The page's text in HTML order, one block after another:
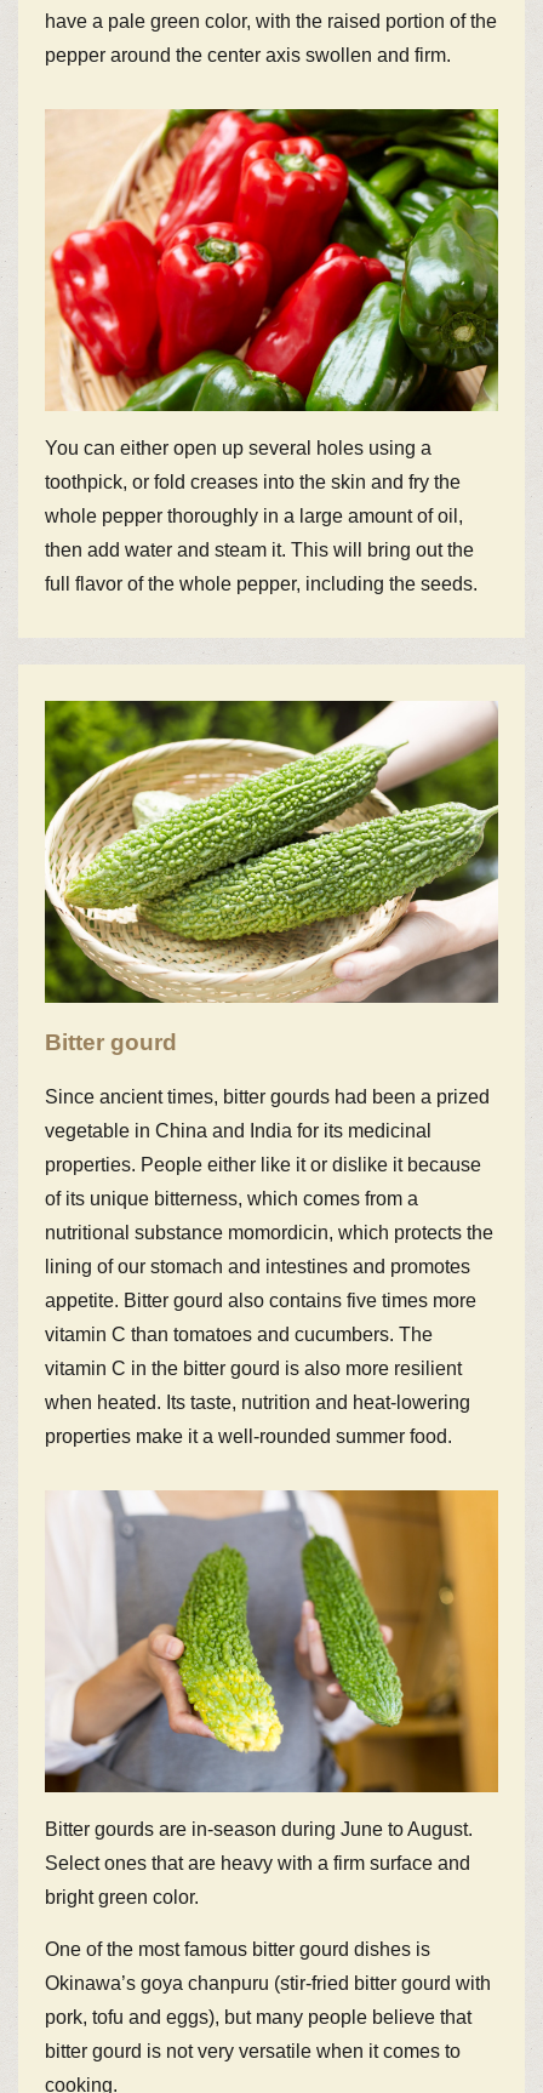
have a pale green color, with the raised portion of the
pepper around the center axis swollen and firm.
You can either open up several holes using a
toothpick, or fold creases into the skin and fry the
whole pepper thoroughly in a large amount of oil,
then add water and steam it. This will bring out the
full flavor of the whole pepper, including the seeds.
Bitter gourd
Since ancient times, bitter gourds had been a prized
vegetable in China and India for its medicinal
properties. People either like it or dislike it because
of its unique bitterness, which comes from a
nutritional substance momordicin, which protects the
lining of our stomach and intestines and promotes
appetite. Bitter gourd also contains five times more
vitamin C than tomatoes and cucumbers. The
vitamin C in the bitter gourd is also more resilient
when heated. Its taste, nutrition and heat-lowering
properties make it a well-rounded summer food.
Bitter gourds are in-season during June to August.
Select ones that are heavy with a firm surface and
bright green color.
One of the most famous bitter gourd dishes is
Okinawa’s goya chanpuru (stir-fried bitter gourd with
pork, tofu and eggs), but many people believe that
bitter gourd is not very versatile when it comes to
cooking.